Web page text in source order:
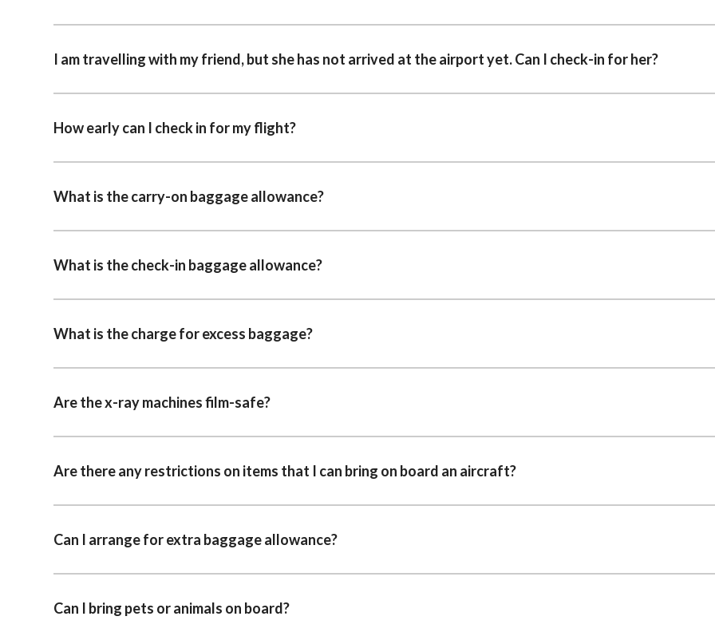
I am travelling with my friend, but she has not arrived at the airport yet. Can I check-in for her?
How early can I check in for my flight?
What is the carry-on baggage allowance?
What is the check-in baggage allowance?
What is the charge for excess baggage?
Are the x-ray machines film-safe?
Are there any restrictions on items that I can bring on board an aircraft?
Can I arrange for extra baggage allowance?
Can I bring pets or animals on board?